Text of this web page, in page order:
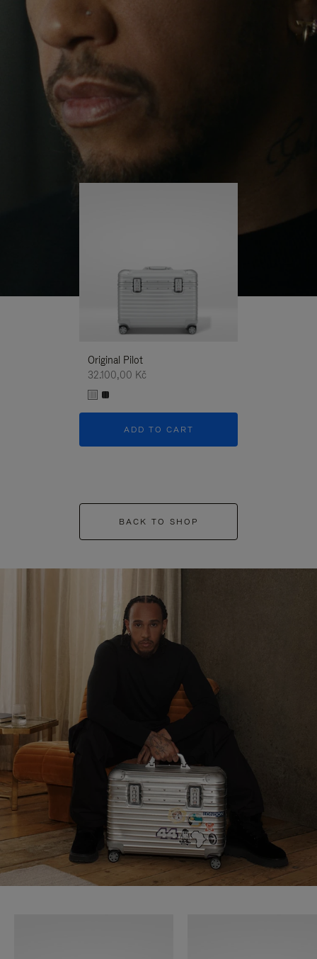
PLAYUNMUTE
IT
continues to challenge himself and learn more
His RIMOWA Original Pilot is with him every step of
the journey – with each mark on his case telling a
story of where he’s been and what he’s
Original Pilot
32.100,00 Kč
ADD TO CART
BACK TO SHOP